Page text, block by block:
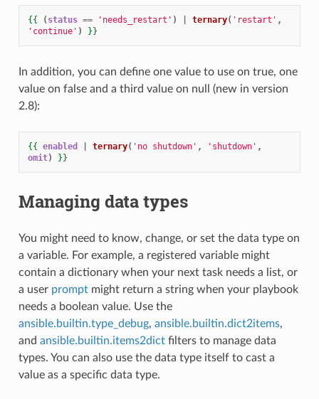
{{ (status == 'needs_restart' ) ternary( 'restart' ,
'continue' ) }}
In addition, you can define one value to use on true, one
value on false and a third value on null (new in version
2.8):
{{ enabled ternary( 'no shutdown' , 'shutdown' ,
omit) }}
Managing data types
You might need to know, change, or set the data type on
a variable. For example, a registered variable might
contain a dictionary when your next task needs a list, or
a user promptmight return a string when your playbook
needs a boolean value. Use the
ansible.builtin.type_debug, ansible.builtin.dict2items,
and ansible.builtin.items2dictfilters to manage data
types. You can also use the data type itself to cast a
value as a specific data type.